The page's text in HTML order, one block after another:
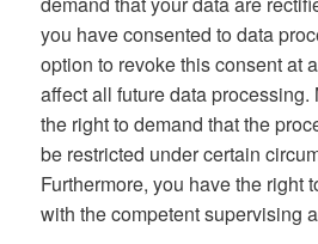
you have consented to data
option to revoke this consent at
affect all future data processing.
the right to demand that the
be restricted under certain
Furthermore, you have the right
with the competent supervising